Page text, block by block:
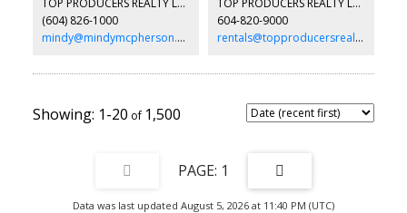
desirable communities.
(604) 826-1000
mindy@mindymcpherson.com
604-820-9000
rentals@topproducersrealty.ca
1-20 1,500
1
Data was last updated August 5, 2026 at 11:40 PM (UTC)